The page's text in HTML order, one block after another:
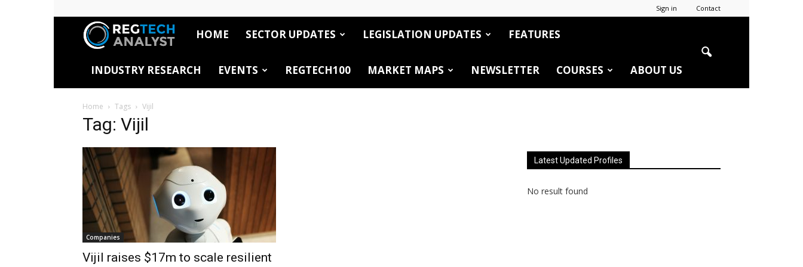
Sign in Contact
RegTech
Analyst
HOME SECTOR UPDATES LEGISLATION UPDATES FEATURES
INDUSTRY RESEARCH EVENTS REGTECH100 MARKET MAPS NEWSLETTER COURSES ABOUT US
Home Tags Vijil
Tag: Vijil
Companies
Vijil raises $17m to scale resilient
Latest Updated Profiles
No result found